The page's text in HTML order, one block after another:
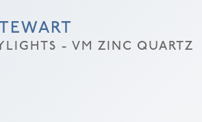
- VM ZINC QUARTZ